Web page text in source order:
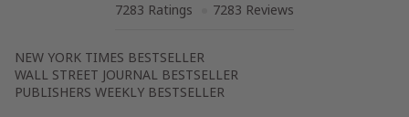
7283 Ratings
7283 Reviews
NEW YORK TIMES BESTSELLER
WALL STREET JOURNAL BESTSELLER
PUBLISHERS WEEKLY BESTSELLER